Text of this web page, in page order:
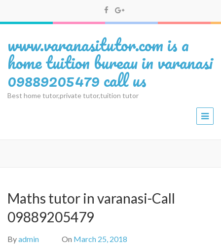
www.varanasitutor.com is a
home tuition bureau in varanasi
09889205479 call us
Best home tutor,private tutor,tuition tutor
Maths tutor in varanasi-Call
09889205479
Byadmin On March 25, 2018